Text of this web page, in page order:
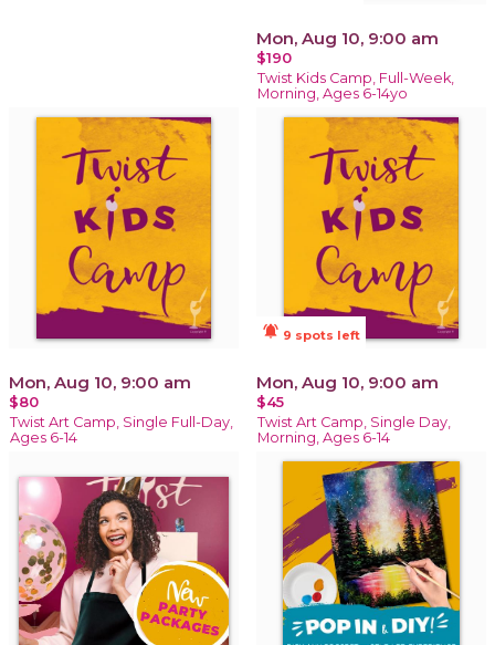
Mon, Aug 10, 9:00 am
$190
Twist Kids Camp, Full-Week,
Morning, Ages 6-14yo
Mon, Aug 10, 9:00 am
$80
Twist Art Camp, Single Full-Day,
Ages 6-14
notifications_active 9 spots left
Mon, Aug 10, 9:00 am
$45
Twist Art Camp, Single Day,
Morning, Ages 6-14